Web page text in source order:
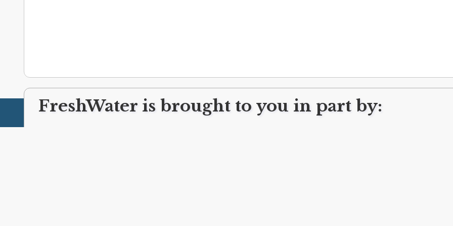
FreshWater is brought to you in part by: